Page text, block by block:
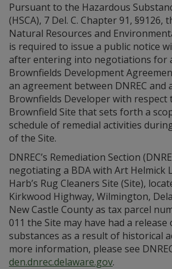
Pursuant to the Hazardous
(HSCA), 7 Del. C. Chapter 91,
Natural Resources and
is required to issue a public notice
after entering into negotiations for
Brownfields Development
an agreement between DNREC and
Brownfields Developer with respect
Brownfield Site that sets forth a
schedule of remedial activities
of the Site.
DNREC’s Remediation Section
negotiating a BDA with Art Helmick
Harb’s Rug Cleaners Site (Site),
Kirkwood Highway, Wilmington,
New Castle County as tax parcel
011 the Site may have had a
substances as a result of historical
more information, please see
den.dnrec.delaware.gov.